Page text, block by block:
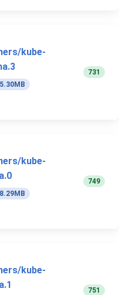
kube-
731
kube-
749
kube-
751